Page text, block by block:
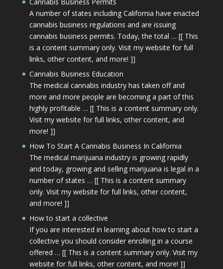
A number of states including California have enacted
cannabis business regulations and are issuing
cannabis business permits. Today, the total … [[ This
is a content summary only. Visit my website for full
links, other content, and more! ]]
Cannabis Business Education
The medical cannabis industry has taken off and
more and more people are becoming a part of this
highly profitable … [[ This is a content summary only.
Visit my website for full links, other content, and
more! ]]
How To Start A Cannabis Business In California
The medical marijuana industry is growing rapidly
and today, growing and selling marijuana is legal in a
number of states … [[ This is a content summary
only. Visit my website for full links, other content,
and more! ]]
How to start a collective
If you are interested in learning about how to start a
collective you should consider enrolling in a course
offered … [[ This is a content summary only. Visit my
website for full links, other content, and more! ]]